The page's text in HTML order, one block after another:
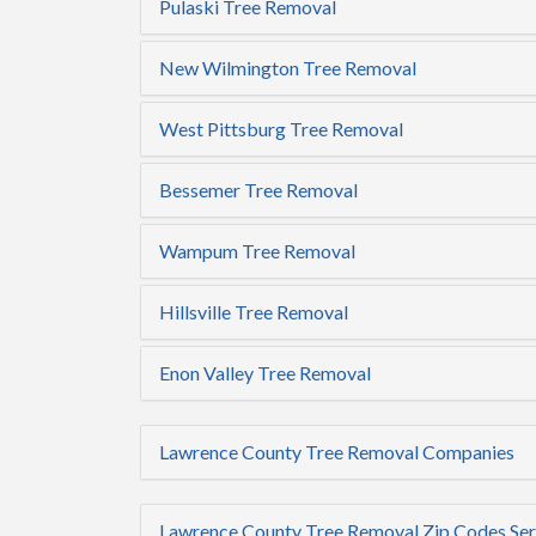
Pulaski Tree Removal
New Wilmington Tree Removal
West Pittsburg Tree Removal
Bessemer Tree Removal
Wampum Tree Removal
Hillsville Tree Removal
Enon Valley Tree Removal
Lawrence County Tree Removal Companies
Lawrence County Tree Removal Zip Codes